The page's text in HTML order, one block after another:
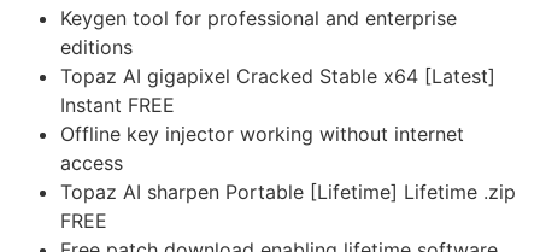
Keygen tool for professional and enterprise
editions
Topaz AI gigapixel Cracked Stable x64 [Latest]
Instant FREE
Offline key injector working without internet
access
Topaz AI sharpen Portable [Lifetime] Lifetime .zip
FREE